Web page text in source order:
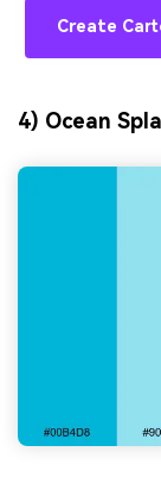
Create
4) Ocean